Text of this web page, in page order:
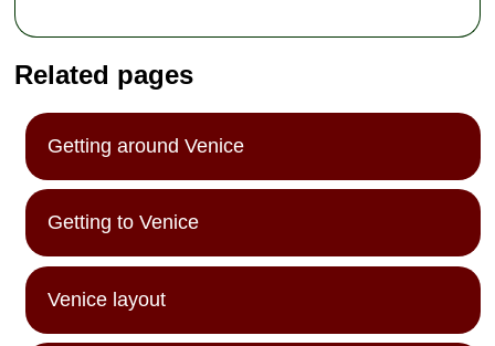
Related pages
Getting around Venice
Getting to Venice
Venice layout